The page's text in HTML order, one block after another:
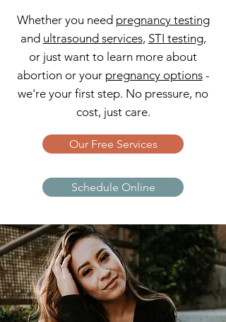
Whether you need pregnancy testing
and ultrasound services, STI testing,
or just want to learn more about
abortion or your pregnancy options-
we're your first step. No pressure, no
cost, just care.
Our Free Services
Schedule Online